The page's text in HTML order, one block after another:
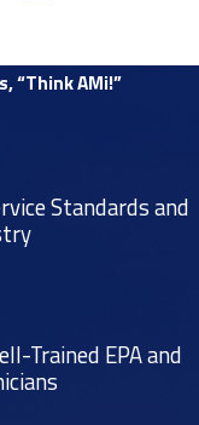
“Think AMi!”
Standards and
Trained EPA and